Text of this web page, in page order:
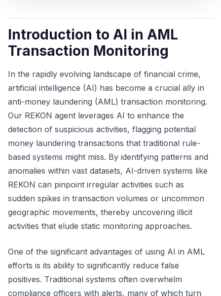
Introduction to AI in AML
Transaction Monitoring
In the rapidly evolving landscape of financial crime,
artificial intelligence (AI) has become a crucial ally in
anti-money laundering (AML) transaction monitoring.
Our REKON agent leverages AI to enhance the
detection of suspicious activities, flagging potential
money laundering transactions that traditional rule-
based systems might miss. By identifying patterns and
anomalies within vast datasets, AI-driven systems like
REKON can pinpoint irregular activities such as
sudden spikes in transaction volumes or uncommon
geographic movements, thereby uncovering illicit
activities that elude static monitoring approaches.
One of the significant advantages of using AI in AML
efforts is its ability to significantly reduce false
positives. Traditional systems often overwhelm
compliance officers with alerts, many of which turn